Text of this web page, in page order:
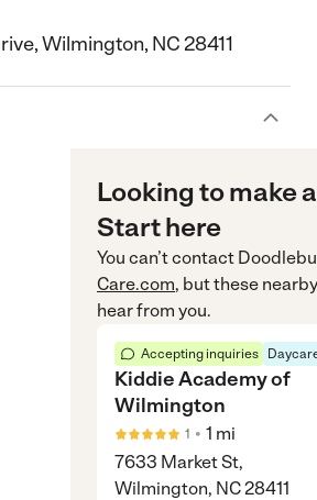
Wilmington, NC 28411
Looking to make
Start here
You can’t contact
Care.com, but these
hear from you.
Accepting inquiries
Kiddie Academy of
Wilmington
1 • 1 mi
7633 Market St,
Wilmington, NC 28411